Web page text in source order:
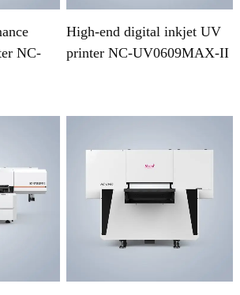
NC-
High-end digital inkjet UV
printer NC-UV0609MAX-II